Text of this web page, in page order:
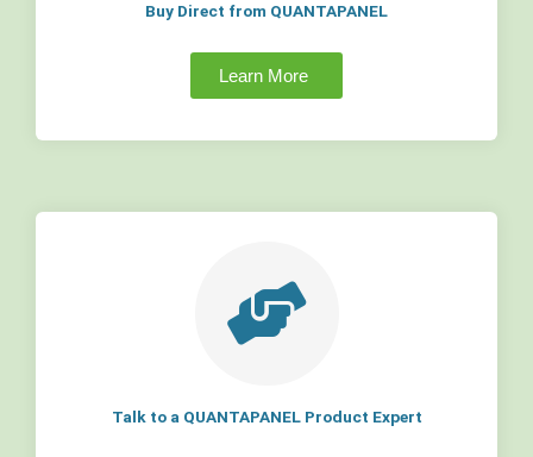
Buy Direct from QUANTAPANEL
Learn More
Talk to a QUANTAPANEL Product Expert